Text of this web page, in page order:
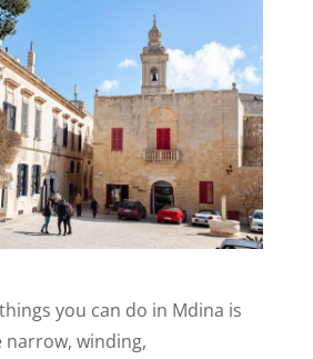
you can do in Mdina is
winding,